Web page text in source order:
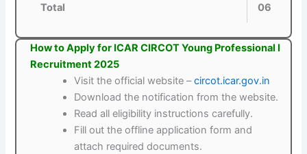
Total 06
How to Apply for ICAR CIRCOT Young Professional I
Recruitment 2025
Visit the official website –circot.icar.gov.in
Download the notification from the website.
Read all eligibility instructions carefully.
Fill out the offline application form and
attach required documents.